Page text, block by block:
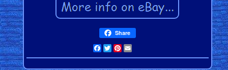
Share
Facebook
TwitterPinterest